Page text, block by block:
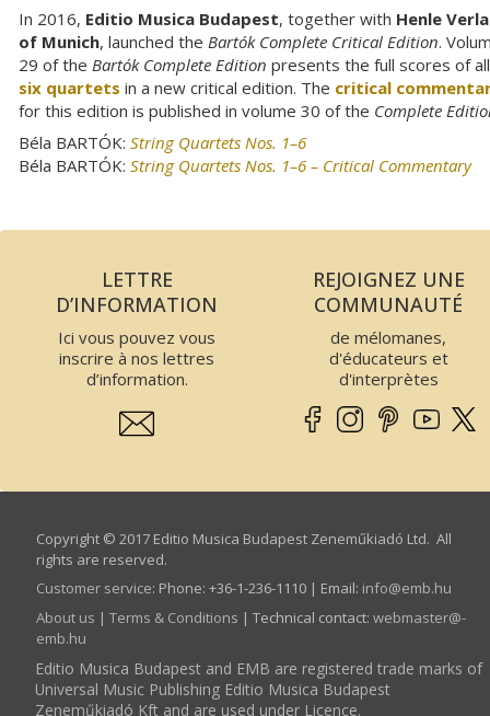
In 2016, Editio Musica Budapest, together with Henle
of Munich, launched the Bartók Complete Critical Edition.
29 of the Bartók Complete Edition presents the full scores of all
six quartets in a new critical edition. The critical
for this edition is published in volume 30 of the Complete
Béla BARTÓK: String Quartets Nos. 1–6
Béla BARTÓK: String Quartets Nos. 1–6 – Critical Commentary
LETTRE
D’INFORMATION
Ici vous pouvez vous
inscrire à nos lettres
d’information.
REJOIGNEZ UNE
COMMUNAUTÉ
de mélomanes,
d'éducateurs et
d'interprètes
Copyright © 2017 Editio Musica Budapest Zeneműkiadó Ltd. All
rights are reserved.
Customer service: Phone: +36-1-236-1110 | Email: info­@­emb.hu
About us | Terms & Conditions | Technical contact: webmaster­@­
emb.hu
Editio Musica Budapest and EMB are registered trade marks of
Universal Music Publishing Editio Musica Budapest
Zeneműkiadó Kft and are used under Licence.